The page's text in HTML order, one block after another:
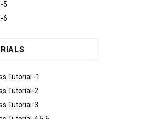
5
6
Tutorial -1
Tutorial-2
Tutorial-3